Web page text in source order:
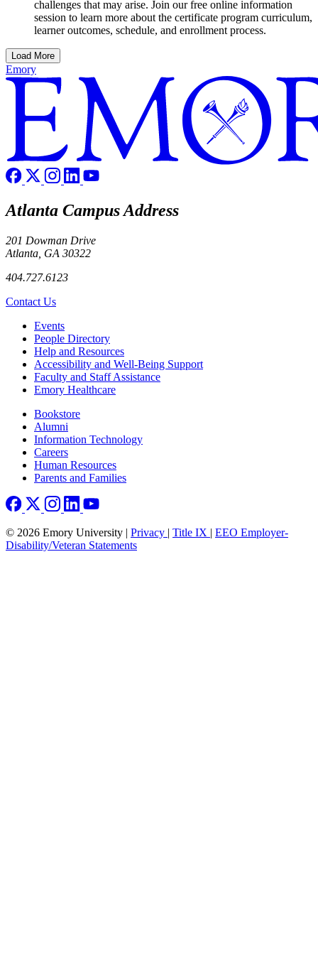
challenges that may arise. Join our free online information
session to learn more about the certificate program curriculum,
learner outcomes, schedule, and enrollment process.
Load More
Emory
Atlanta Campus Address
201 Dowman Drive
Atlanta, GA 30322
404.727.6123
Contact Us
Footer left
Events
People Directory
Help and Resources
Accessibility and Well-Being Support
Faculty and Staff Assistance
Emory Healthcare
Footer rightBookstore
Alumni
Information Technology
Careers
Human Resources
Parents and Families
© 2026 Emory University | Privacy | Title IX | EEO Employer-
Disability/Veteran Statements